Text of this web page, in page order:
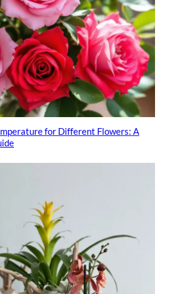
for Different Flowers: A